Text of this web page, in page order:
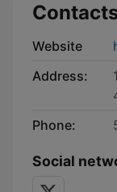
Website
Address:
Phone:
Social